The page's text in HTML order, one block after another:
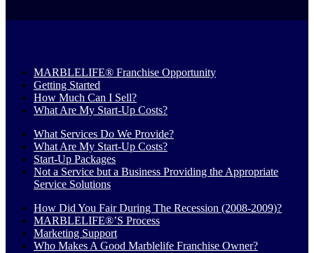
MARBLELIFE® Franchise Opportunity
Getting Started
How Much Can I Sell?
What Are My Start-Up Costs?
What Services Do We Provide?
What Are My Start-Up Costs?
Start-Up Packages
Not a Service but a Business Providing the Appropriate
Service Solutions
How Did You Fair During The Recession (2008-2009)?
MARBLELIFE®’S Process
Marketing Support
Who Makes A Good Marblelife Franchise Owner?